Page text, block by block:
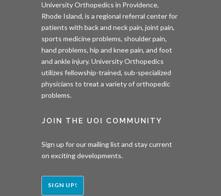
University Orthopedics in Providence,
Rhode Island, is a regional referral center for
patients with back and neck pain, joint pain,
sports medicine problems, shoulder pain,
hand problems, hip and knee pain, and foot
and ankle injury. University Orthopedics
utilizes fellowship-trained, sub-specialized
physicians to treat a variety of orthopedic
problems.
JOIN THE UOI COMMUNITY
Sign up for our mailing list and stay current
on exciting developments.
SIGN UP!